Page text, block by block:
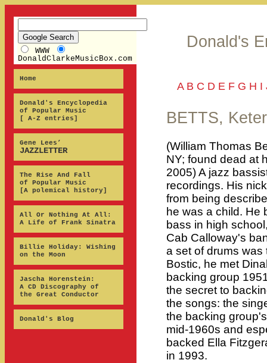
WWW
DonaldClarkeMusicBox.com
Home
Donald's Encyclopedia
of Popular Music
[ A-Z entries]
Gene Lees’
JAZZLETTER
The Rise And Fall
of Popular Music
[A polemical history]
All Or Nothing At All:
A Life of Frank Sinatra
Billie Holiday: Wishing
on the Moon
Jascha Horenstein:
A CD Discography of
the Great Conductor
Donald's Blog
Donald's
A B C D E F G H I
BETTS, Keter
(William Thomas
NY; found dead at
2005) A jazz
recordings. His
from being
he was a child. He
bass in high
Cab Calloway's
a set of drums was
Bostic, he met
backing group
the secret to
the songs: the
the backing
mid-1960s and
backed Ella
in 1993.